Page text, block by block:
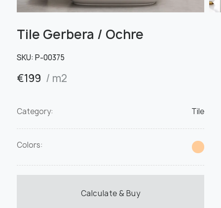
Tile Gerbera / Ochre
SKU: Р-00375
€199 / m2
Category: Tile
Colors:
Calculate & Buy